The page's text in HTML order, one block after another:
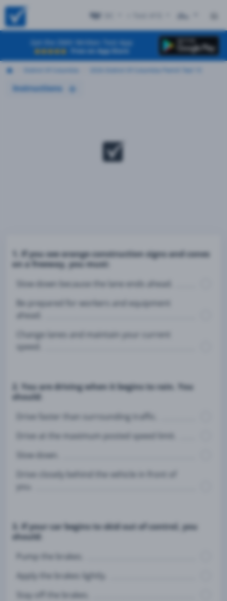
Get the DMV Written Test App
Free on App Store
Instructions
1. If you see orange construction signs and cones
on a freeway, you must:
Slow down because the lane ends ahead.
Be prepared for workers and equipment
ahead.
Change lanes and maintain your current
speed.
2. You are driving when it begins to rain. You
should:
Drive faster than surrounding traffic.
Drive at the maximum posted speed limit.
Slow down.
Drive closely behind the vehicle in front of
you.
3. If your car begins to skid out of control, you
should:
Pump the brakes.
Apply the brakes lightly.
Stay off the brakes.